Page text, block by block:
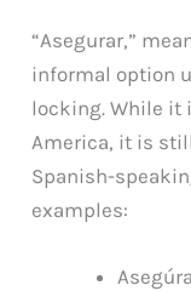
“Asegurar,”
informal option
locking. While it
America, it is
Spanish-
examples: